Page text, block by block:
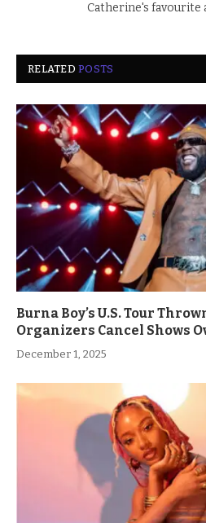
Catherine's favourite
RELATEDPOSTS
Burna Boy’s U.S. Tour
Organizers Cancel Shows
December 1, 2025